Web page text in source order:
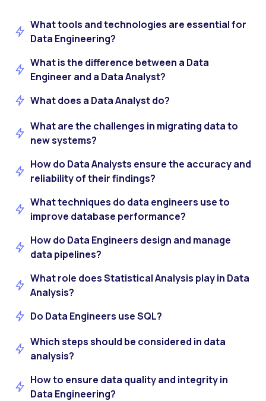
What tools and technologies are essential for
Data Engineering?
What is the difference between a Data
Engineer and a Data Analyst?
What does a Data Analyst do?
What are the challenges in migrating data to
new systems?
How do Data Analysts ensure the accuracy and
reliability of their findings?
What techniques do data engineers use to
improve database performance?
How do Data Engineers design and manage
data pipelines?
What role does Statistical Analysis play in Data
Analysis?
Do Data Engineers use SQL?
Which steps should be considered in data
analysis?
How to ensure data quality and integrity in
Data Engineering?